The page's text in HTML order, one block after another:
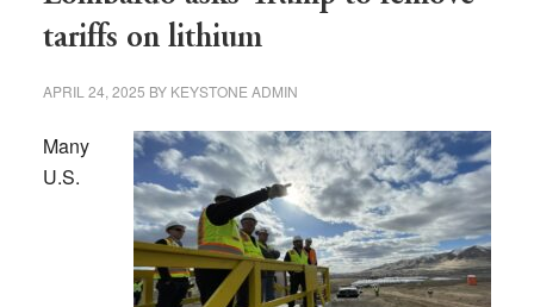
tariffs on lithium
APRIL 24, 2025 BY KEYSTONE ADMIN
Many
U.S.